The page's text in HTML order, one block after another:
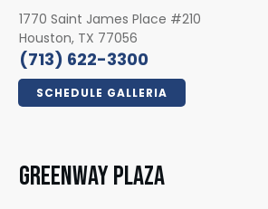
1770 Saint James Place #210
Houston, TX 77056
(713) 622-3300
SCHEDULE GALLERIA
GREENWAY PLAZA